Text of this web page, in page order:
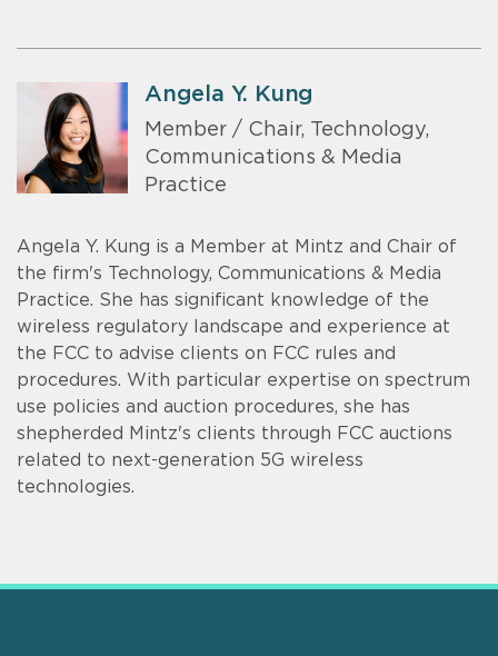
Angela Y. Kung
Member / Chair, Technology,
Communications & Media
Practice
Angela Y. Kung is a Member at Mintz and Chair of
the firm's Technology, Communications & Media
Practice. She has significant knowledge of the
wireless regulatory landscape and experience at
the FCC to advise clients on FCC rules and
procedures. With particular expertise on spectrum
use policies and auction procedures, she has
shepherded Mintz's clients through FCC auctions
related to next-generation 5G wireless
technologies.